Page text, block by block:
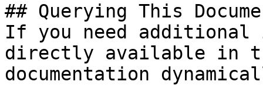
## Querying This
If you need
directly available in
documentation